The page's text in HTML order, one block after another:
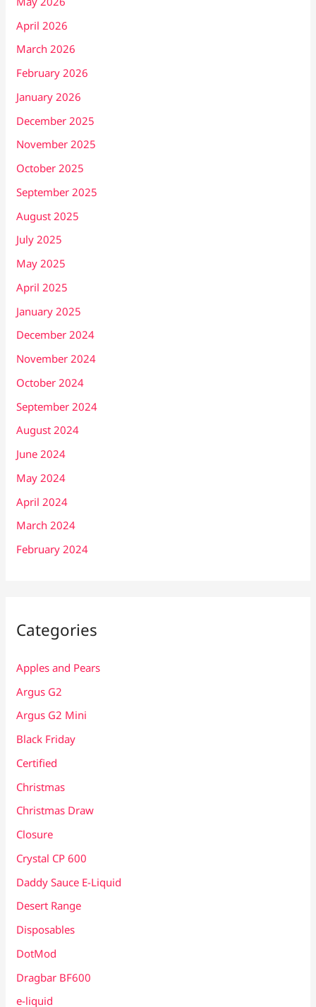
April 2026
March 2026
February 2026
January 2026
December 2025
November 2025
October 2025
September 2025
August 2025
July 2025
May 2025
April 2025
January 2025
December 2024
November 2024
October 2024
September 2024
August 2024
June 2024
May 2024
April 2024
March 2024
February 2024
Categories
Apples and Pears
Argus G2
Argus G2 Mini
Black Friday
Certified
Christmas
Christmas Draw
Closure
Crystal CP 600
Daddy Sauce E-Liquid
Desert Range
Disposables
DotMod
Dragbar BF600
e-liquid